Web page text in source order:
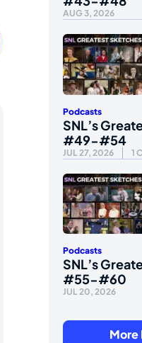
AUG 3, 2026
Podcasts
SNL’s
#49-#54
JUL 27, 2026 1
Podcasts
SNL’s
#55-#60
JUL 20, 2026
More